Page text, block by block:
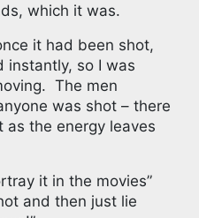
which it was.
it had been shot,
instantly, so I was
The men
was shot – there
the energy leaves
it in the movies”
and then just lie